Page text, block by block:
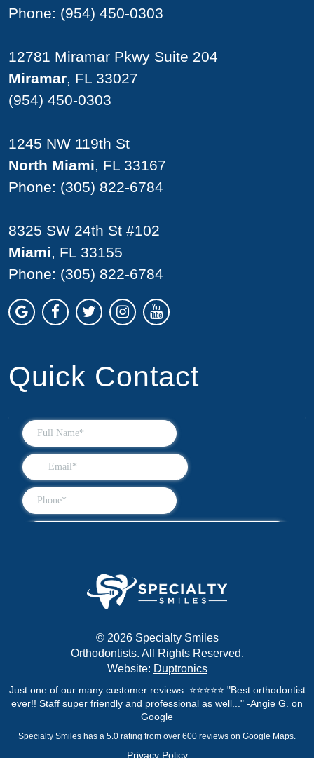
Phone: (954) 450-0303
12781 Miramar Pkwy Suite 204
Miramar, FL 33027
(954) 450-0303
1245 NW 119th St
North Miami, FL 33167
Phone: (305) 822-6784
8325 SW 24th St #102
Miami, FL 33155
Phone: (305) 822-6784
Quick Contact
© 2026 Specialty Smiles
Orthodontists. All Rights Reserved.
Website: Duptronics
Just one of our many customer reviews: ⭐⭐⭐⭐⭐ "Best orthodontist
ever!! Staff super friendly and professional as well..." -Angie G. on
Google
Specialty Smiles has a 5.0 rating from over 600 reviews on Google Maps.
Privacy Policy